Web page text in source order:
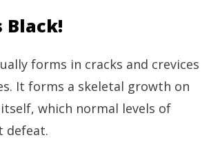
Black!
forms in cracks and crevices
It forms a skeletal growth on
which normal levels of
defeat.